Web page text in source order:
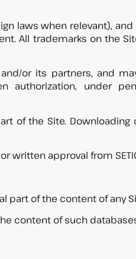
when relevant), and
All trademarks on the Site
and/or its partners, and
authorization, under
of the Site.
approval from SETIC
part of the content of any
content of such